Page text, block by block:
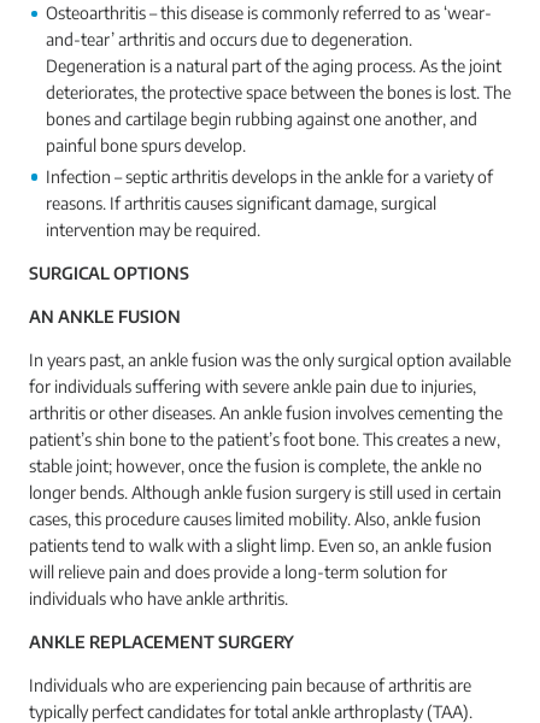
Osteoarthritis – this disease is commonly referred to as ‘wear-
and-tear’ arthritis and occurs due to degeneration.
Degeneration is a natural part of the aging process. As the joint
deteriorates, the protective space between the bones is lost. The
bones and cartilage begin rubbing against one another, and
painful bone spurs develop.
Infection – septic arthritis develops in the ankle for a variety of
reasons. If arthritis causes significant damage, surgical
intervention may be required.
SURGICAL OPTIONS
AN ANKLE FUSION
In years past, an ankle fusion was the only surgical option available
for individuals suffering with severe ankle pain due to injuries,
arthritis or other diseases. An ankle fusion involves cementing the
patient’s shin bone to the patient’s foot bone. This creates a new,
stable joint; however, once the fusion is complete, the ankle no
longer bends. Although ankle fusion surgery is still used in certain
cases, this procedure causes limited mobility. Also, ankle fusion
patients tend to walk with a slight limp. Even so, an ankle fusion
will relieve pain and does provide a long-term solution for
individuals who have ankle arthritis.
ANKLE REPLACEMENT SURGERY
Individuals who are experiencing pain because of arthritis are
typically perfect candidates for total ankle arthroplasty (TAA).